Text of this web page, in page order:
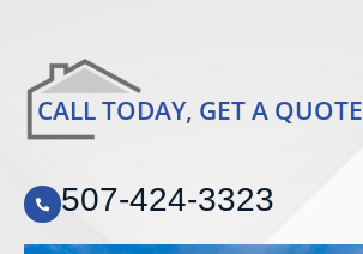
CALL TODAY, GET A QUOTE
507-424-3323